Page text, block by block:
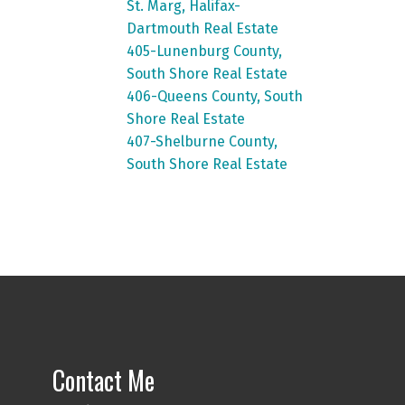
St. Marg, Halifax-
Dartmouth Real Estate
405-Lunenburg County,
South Shore Real Estate
406-Queens County, South
Shore Real Estate
407-Shelburne County,
South Shore Real Estate
Contact Me